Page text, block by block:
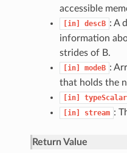
accessible
[in] descB : A
information
strides of B.
[in] modeB :
that holds the
[in] typeScalar
[in] stream :
Return Value